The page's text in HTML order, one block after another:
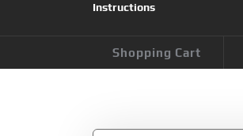
Instructions
Shopping Cart